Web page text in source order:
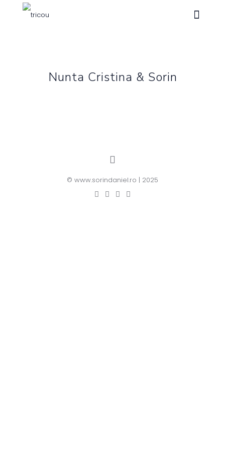
Nunta Cristina & Sorin
© www.sorindaniel.ro | 2025